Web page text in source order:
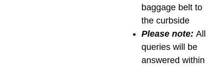
baggage belt to
the curbside
Please note: All
queries will be
answered within